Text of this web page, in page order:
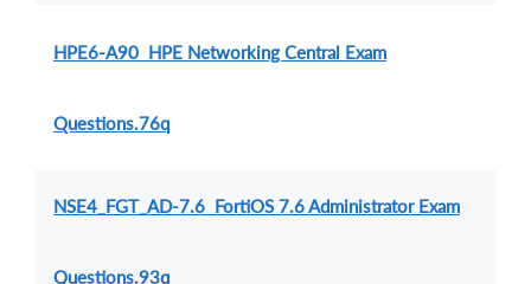
HPE6-A90 HPE Networking Central Exam
Questions.76q
NSE4_FGT_AD-7.6 FortiOS 7.6 Administrator Exam
Questions.93q